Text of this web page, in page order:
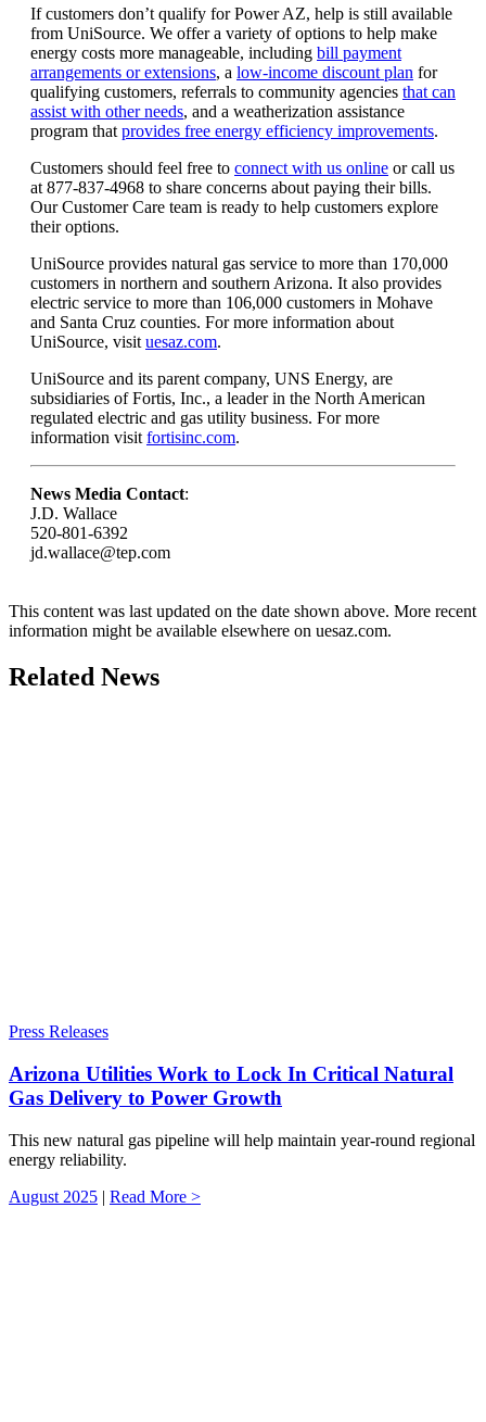
If customers don’t qualify for Power AZ, help is still available
from UniSource. We offer a variety of options to help make
energy costs more manageable, including bill payment
arrangements or extensions, a low‑income discount plan for
qualifying customers, referrals to community agencies that can
assist with other needs, and a weatherization assistance
program thatprovides free energy efficiency improvements.
Customers should feel free to connect with us online or call us
at 877-837-4968 to share concerns about paying their bills.
Our Customer Care team is ready to help customers explore
their options.
UniSource provides natural gas service to more than 170,000
customers in northern and southern Arizona. It also provides
electric service to more than 106,000 customers in Mohave
and Santa Cruz counties. For more information about
UniSource, visituesaz.com.
UniSource and its parent company, UNS Energy, are
subsidiaries of Fortis, Inc., a leader in the North American
regulated electric and gas utility business. For more
information visitfortisinc.com.
News Media Contact:
J.D. Wallace
520-801-6392
jd.wallace@tep.com
This content was last updated on the date shown above. More recent
information might be available elsewhere on uesaz.com.
Related News
Press Releases
Arizona Utilities Work to Lock In Critical Natural
Gas Delivery to Power Growth
This new natural gas pipeline will help maintain year-round regional
energy reliability.
August 2025 | Read More >